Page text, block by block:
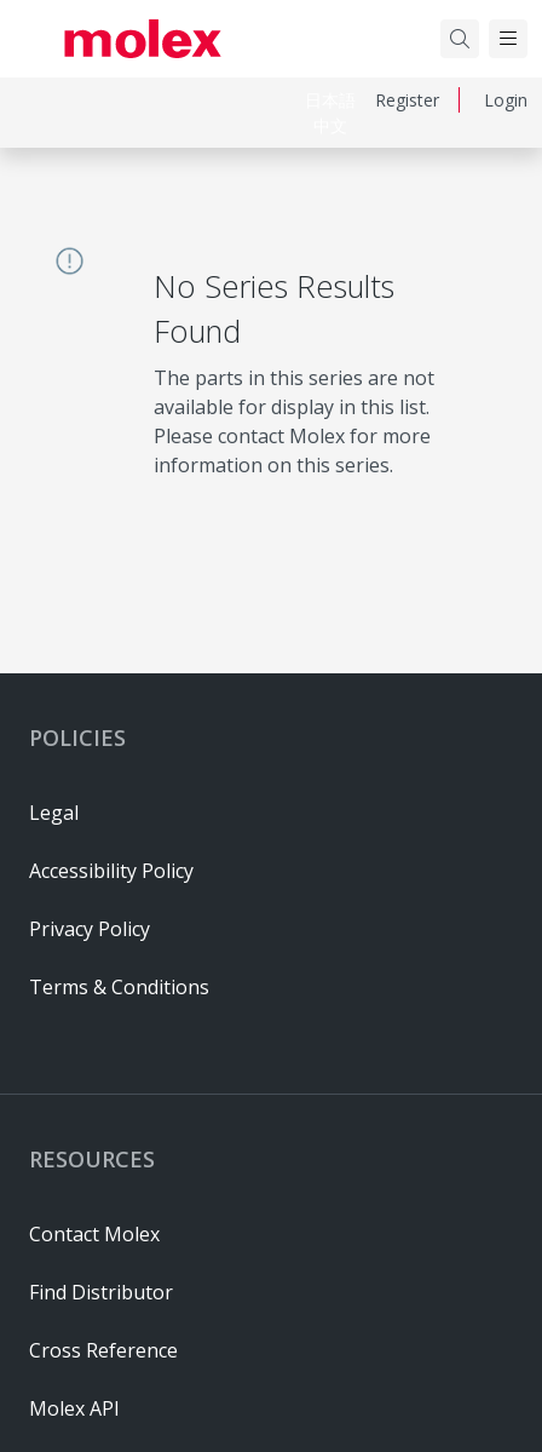
Register Login
No Series Results
Found
The parts in this series are not
available for display in this list.
Please contact Molex for more
information on this series.
RESOURCES
Contact Molex
Find Distributor
Cross Reference
Molex API
POLICIES
Legal
Accessibility Policy
Privacy Policy
Terms & Conditions